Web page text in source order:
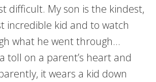
difficult. My son is the kindest,
incredible kid and to watch
what he went through…
toll on a parent’s heart and
it wears a kid down